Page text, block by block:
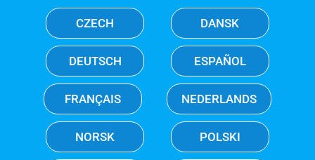
CZECH DANSK
DEUTSCH ESPAÑOL
FRANÇAIS NEDERLANDS
NORSK POLSKI